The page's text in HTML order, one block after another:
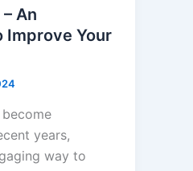
An
Improve Your
years,
way to